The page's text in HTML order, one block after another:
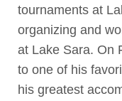
tournaments at
organizing and
at Lake Sara. On
to one of his
his greatest